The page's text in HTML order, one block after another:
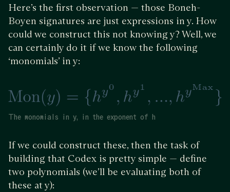
Here’s the first observation — those Boneh-
Boyen signatures are just expressions in y. How
could we construct this not knowing y? Well, we
can certainly do it if we know the following
‘monomials’ in y:
The monomials in y, in the exponent of h
If we could construct these, then the task of
building that Codex is pretty simple — define
two polynomials (we’ll be evaluating both of
these at y):